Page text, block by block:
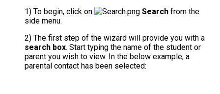
1) To begin, click on
Search from the
side menu.
2) The first step of the wizard will provide you with a
search box. Start typing the name of the student or
parent you wish to view. In the below example, a
parental contact has been selected: